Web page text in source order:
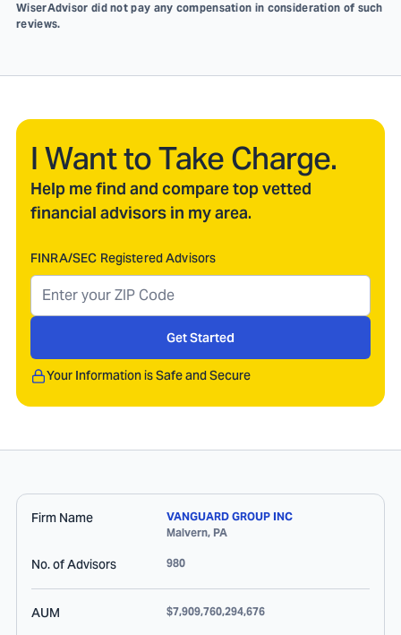
WiserAdvisor did not pay any compensation in consideration of such
reviews.
I Want to Take Charge.
Help me find and compare top vetted
financial advisors in my area.
FINRA/SEC Registered Advisors
Get Started
Your Information is Safe and Secure
Firm Name
VANGUARD GROUP INC
Malvern, PA
No. of Advisors 980
AUM $7,909,760,294,676